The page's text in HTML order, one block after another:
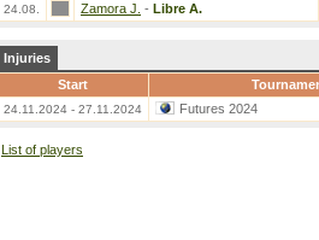
24.08. Zamora J. - Libre A.
Injuries
Start
24.11.2024 - 27.11.2024 Futures 2024
List of players